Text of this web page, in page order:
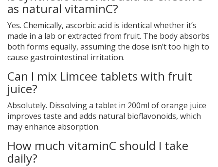
as natural vitaminC?
Yes. Chemically, ascorbic acid is identical whether it’s
made in a lab or extracted from fruit. The body absorbs
both forms equally, assuming the dose isn’t too high to
cause gastrointestinal irritation.
Can I mix Limcee tablets with fruit
juice?
Absolutely. Dissolving a tablet in 200ml of orange juice
improves taste and adds natural bioflavonoids, which
may enhance absorption.
How much vitaminC should I take
daily?